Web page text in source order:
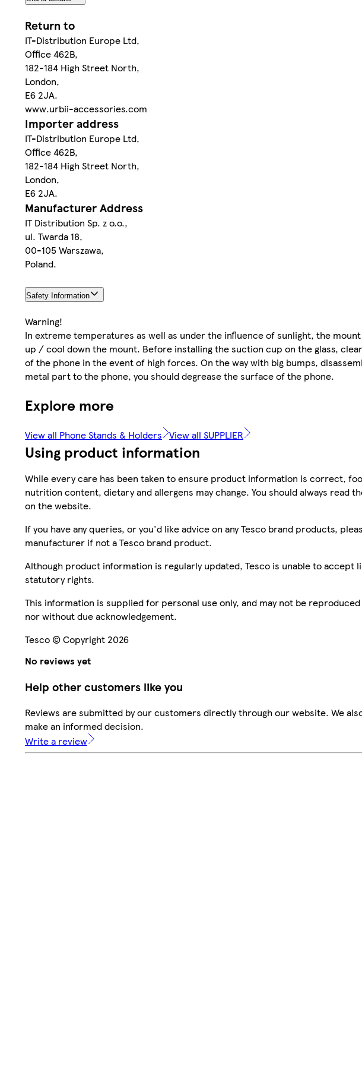
Return to
IT-Distribution Europe Ltd,
Office 462B,
182-184 High Street North,
London,
E6 2JA.
www.urbii-accessories.com
Importer address
IT-Distribution Europe Ltd,
Office 462B,
182-184 High Street North,
London,
E6 2JA.
Manufacturer Address
IT Distribution Sp. z o.o.,
ul. Twarda 18,
00-105 Warszawa,
Poland.
Safety Information
Warning!
In extreme temperatures as well as under the influence of sunlight, the
up / cool down the mount. Before installing the suction cup on the glass,
of the phone in the event of high forces. On the way with big bumps,
metal part to the phone, you should degrease the surface of the phone.
Explore more
View all Phone Stands & Holders View all SUPPLIER
Using product information
While every care has been taken to ensure product information is correct,
nutrition content, dietary and allergens may change. You should always
on the website.
If you have any queries, or you'd like advice on any Tesco brand products,
manufacturer if not a Tesco brand product.
Although product information is regularly updated, Tesco is unable to
statutory rights.
This information is supplied for personal use only, and may not be
nor without due acknowledgement.
Tesco © Copyright 2026
No reviews yet
Help other customers like you
Reviews are submitted by our customers directly through our website. We
make an informed decision.
Write a review